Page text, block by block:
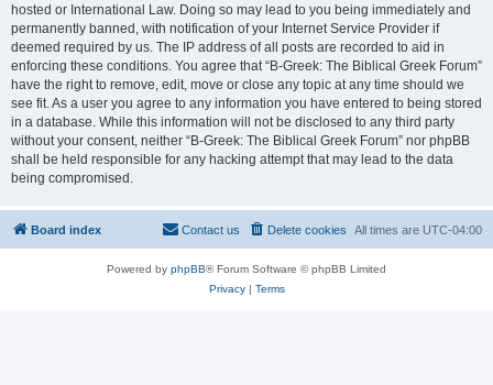
hosted or International Law. Doing so may lead to you being immediately and
permanently banned, with notification of your Internet Service Provider if
deemed required by us. The IP address of all posts are recorded to aid in
enforcing these conditions. You agree that “B-Greek: The Biblical Greek Forum”
have the right to remove, edit, move or close any topic at any time should we
see fit. As a user you agree to any information you have entered to being stored
in a database. While this information will not be disclosed to any third party
without your consent, neither “B-Greek: The Biblical Greek Forum” nor phpBB
shall be held responsible for any hacking attempt that may lead to the data
being compromised.
Board index All times are UTC-04:00
Delete cookies
Contact us
Powered by phpBB® Forum Software © phpBB Limited
Privacy| Terms